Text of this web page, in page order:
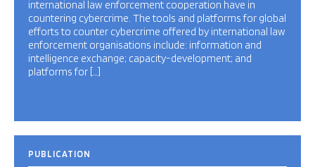
international law enforcement cooperation have in
countering cybercrime. The tools and platforms for global
efforts to counter cybercrime offered by international law
enforcement organisations include: information and
intelligence exchange; capacity-development; and
platforms for […]
PUBLICATION